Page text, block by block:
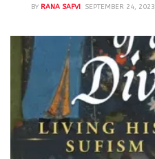
BY RANA SAFVI SEPTEMBER 24, 2023